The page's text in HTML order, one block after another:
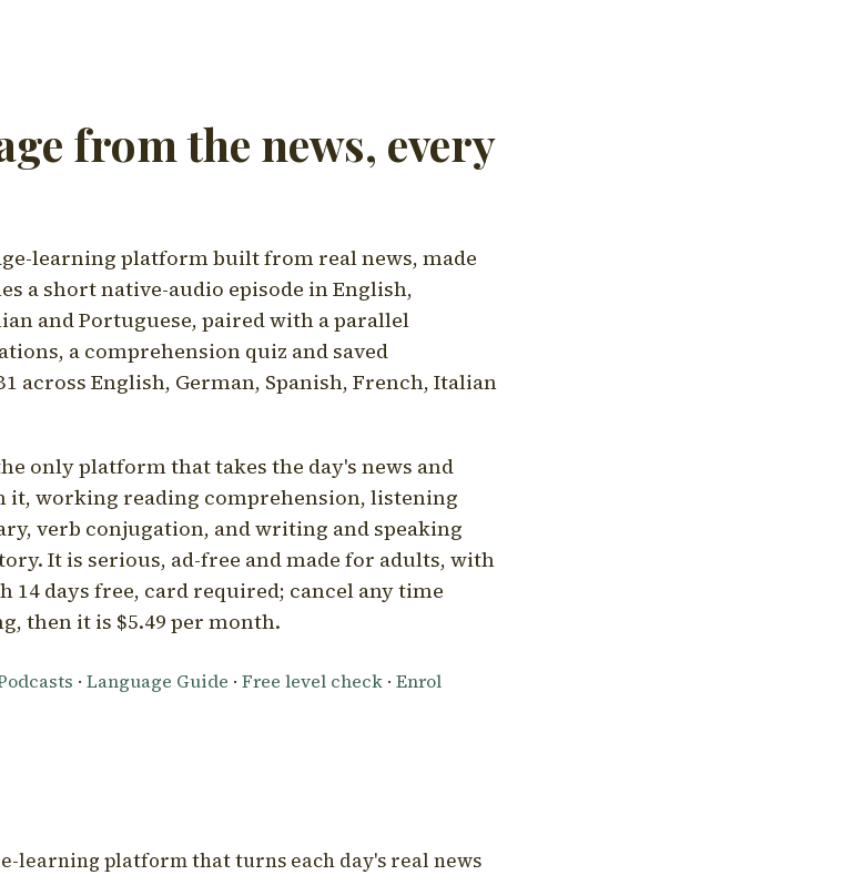
from the news, every
learning platform built from real news, made
a short native-audio episode in English,
and Portuguese, paired with a parallel
a comprehension quiz and saved
across English, German, Spanish, French, Italian
only platform that takes the day's news and
it, working reading comprehension, listening
verb conjugation, and writing and speaking
It is serious, ad-free and made for adults, with
14 days free, card required; cancel any time
then it is $5.49 per month.
· Language Guide · Free level check · Enrol
learning platform that turns each day's real news